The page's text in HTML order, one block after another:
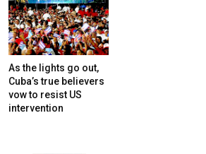
As the lights go out,
Cuba’s true believers
vow to resist US
intervention